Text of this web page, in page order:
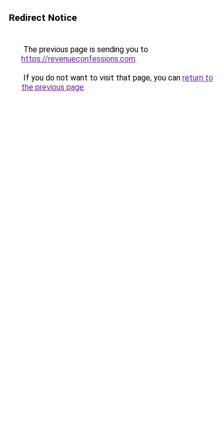
Redirect Notice
The previous page is sending you to
https://revenueconfessions.com.
If you do not want to visit that page, you can return to
the previous page.